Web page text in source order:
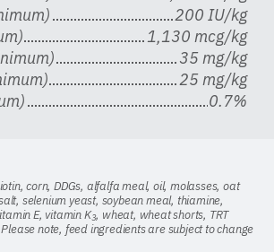
200 IU/kg
1,130 mcg/kg
35 mg/kg
25 mg/kg
0.7%
corn, DDGs, alfalfa meal, oil, molasses, oat
selenium yeast, soybean meal, thiamine,
E, vitamin K3, wheat, wheat shorts, TRT
note, feed ingredients are subject to change